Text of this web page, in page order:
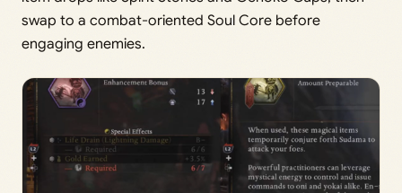
swap to a combat-oriented Soul Core before
engaging enemies.